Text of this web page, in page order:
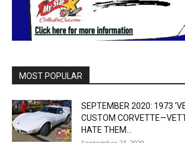
MOST POPULAR
SEPTEMBER 2020: 1973
CUSTOM
HATE THEM...